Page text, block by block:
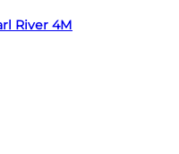
River 4M